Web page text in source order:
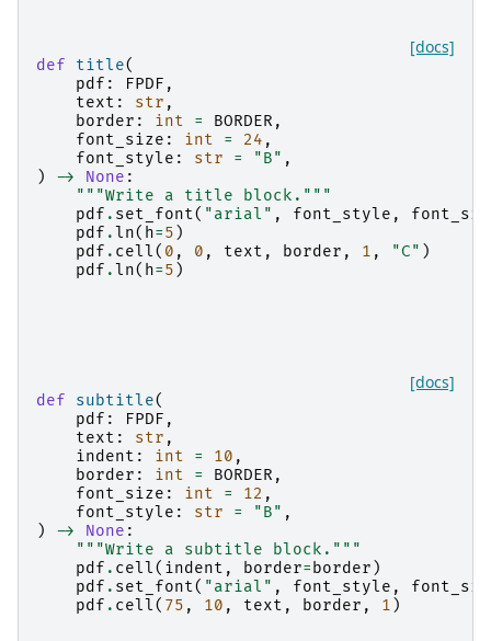
[docs]
def title(
pdf : FPDF ,
text : str ,
border : int = BORDER ,
font_size : int = 24 ,
font_style : str = "B" ,
)
-> None :
"""Write a title block."""
pdf . set_font( "arial" , font_style ,
pdf . ln( h=5 )
pdf . cell( 0 , 0 , text , border , 1 , "C" )
pdf . ln( h=5 )
[docs]
def subtitle(
pdf : FPDF ,
text : str ,
indent : int = 10 ,
border : int = BORDER ,
font_size : int = 12 ,
font_style : str = "B" ,
)
-> None :
"""Write a subtitle block."""
pdf . cell( indent , border=border )
pdf . set_font( "arial" , font_style ,
pdf . cell( 75 , 10 , text , border , 1 )